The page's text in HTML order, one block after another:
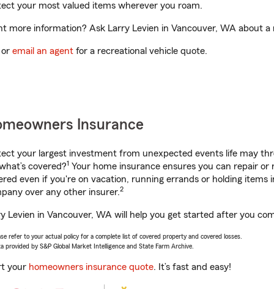
your most valued items wherever you roam.
more information? Ask Larry Levien in Vancouver, WA about
or email an agent for a recreational vehicle quote.
Insurance
your largest investment from unexpected events life may
covered?1 Your home insurance ensures you can repair
even if you're on vacation, running errands or holding
over any other insurer.2
Levien in Vancouver, WA will help you get started after you
refer to your actual policy for a complete list of covered property and covered losses.
provided by S&P Global Market Intelligence and State Farm Archive.
your homeowners insurance quote. It’s fast and easy!